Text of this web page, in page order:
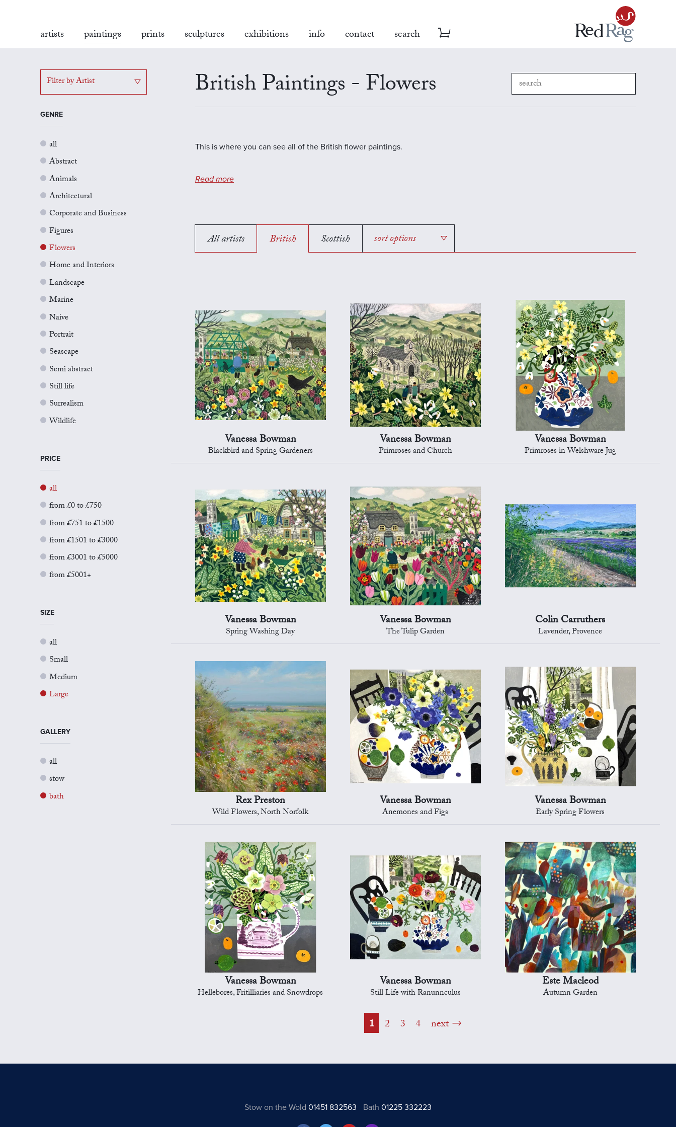
artists paintings prints sculptures exhibitions info contact search
Filter by Artist
GENRE
all
Abstract
Animals
Architectural
Corporate and Business
Figures
Flowers
Home and Interiors
Landscape
Marine
Naive
Portrait
Seascape
Semi abstract
Still life
Surrealism
Wildlife
PRICE
all
from £0 to £750
from £751 to £1500
from £1501 to £3000
from £3001 to £5000
from £5001+
SIZE
all
Small
Medium
Large
GALLERY
all
stow
bath
British Paintings - Flowers
This is where you can see all of the British flower paintings.
Read more
All artists British Scottish sort options
Vanessa Bowman
Blackbird and Spring Gardeners
Vanessa Bowman
Primroses and Church
Vanessa Bowman
Primroses in Welshware Jug
Vanessa Bowman
Spring Washing Day
Vanessa Bowman
The Tulip Garden
Colin Carruthers
Lavender, Provence
Rex Preston
Wild Flowers, North Norfolk
Vanessa Bowman
Anemones and Figs
Vanessa Bowman
Early Spring Flowers
Vanessa Bowman
Hellebores, Fritilliaries and Snowdrops
Vanessa Bowman
Still Life with Ranunnculus
Este Macleod
Autumn Garden
1 2 3 4 next
Stow on the Wold 01451 832563 Bath01225 332223